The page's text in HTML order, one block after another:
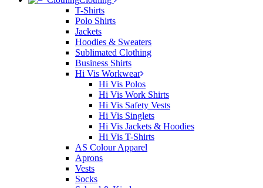
T-Shirts
Polo Shirts
Jackets
Hoodies & Sweaters
Sublimated Clothing
Business Shirts
Hi Vis Workwear
Hi Vis Polos
Hi Vis Work Shirts
Hi Vis Safety Vests
Hi Vis Singlets
Hi Vis Jackets & Hoodies
Hi Vis T-Shirts
AS Colour Apparel
Aprons
Vests
Socks